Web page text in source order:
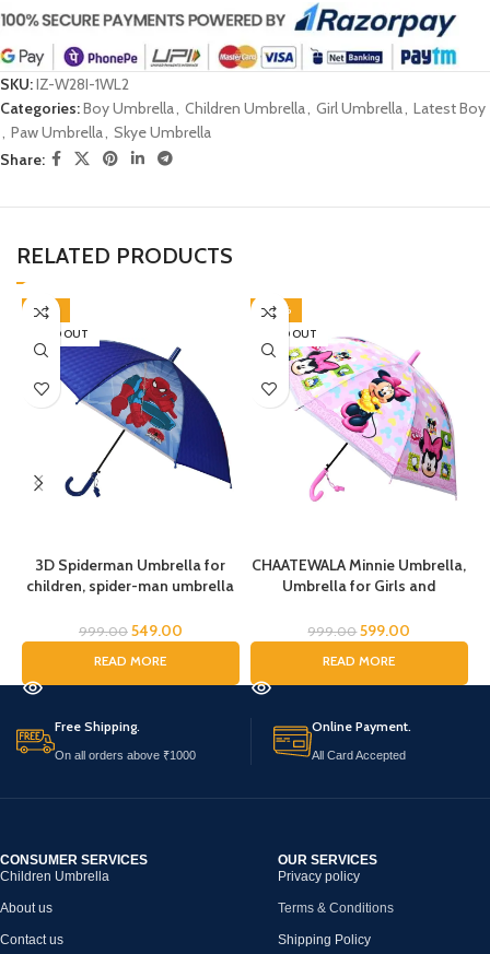
SKU:IZ-W28I-1WL2
Categories:Boy Umbrella, Children Umbrella, Girl Umbrella, Latest Boy
, Paw Umbrella, Skye Umbrella
Share:
RELATED PRODUCTS
-45%
SOLD OUT
3D Spiderman Umbrella for
children, spider-man umbrella
Umbrella, Kids Umbrella,
999.00 549.00
READ MORE
-40%
SOLD OUT
CHAATEWALA Minnie Umbrella,
Umbrella for Girls and
Children,Umbrella for Kids,
Umbrella for Chilkder,
999.00 599.00
READ MORE
Free Shipping.
On all orders above ₹1000
Online Payment.
All Card Accepted
CONSUMER SERVICES
Children Umbrella
About us
Contact us
OUR SERVICES
Privacy policy
Terms & Conditions
Shipping Policy